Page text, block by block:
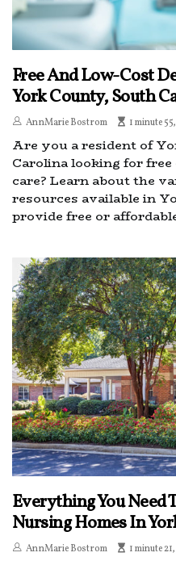
Free And Low-Cost
York County, South
AnnMarie Bostrom 1 minute
Are you a resident of
Carolina looking for
care? Learn about the
resources available in
provide free or
Everything You Need
Nursing Homes In
AnnMarie Bostrom 1 minute